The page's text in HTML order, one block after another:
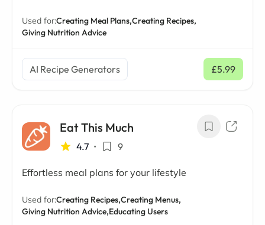
Used for:Creating Meal Plans,Creating Recipes,
Giving Nutrition Advice
AI Recipe Generators £5.99
/ mo
Eat This Much
4.7 • 9
Effortless meal plans for your lifestyle
Used for:Creating Recipes,Creating Menus,
Giving Nutrition Advice,Educating Users